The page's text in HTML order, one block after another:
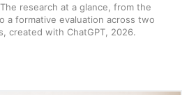
research at a glance, from the
a formative evaluation across two
created with ChatGPT, 2026.